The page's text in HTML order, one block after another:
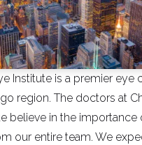
Institute is a premier eye
region. The doctors at
believe in the importance
our entire team. We